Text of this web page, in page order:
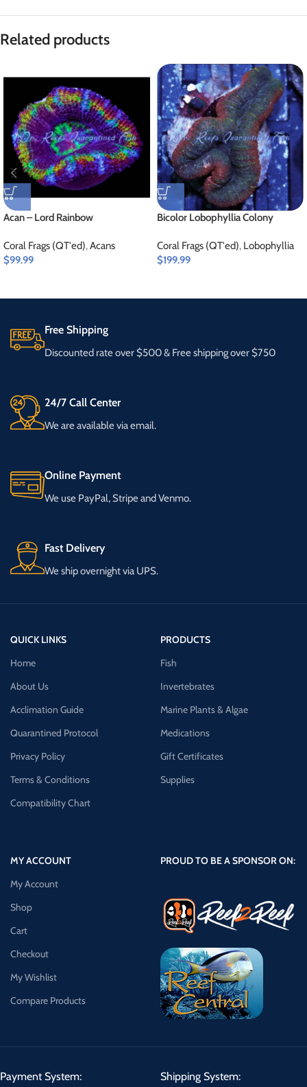
Related products
Acan – Lord Rainbow
Coral Frags (QT'ed),Acans
$99.99
Bicolor Lobophyllia Colony
Coral Frags (QT'ed), Lobophyllia
$199.99
Free Shipping
Discounted rate over $500 & Free shipping over $750
24/7 Call Center
We are available via email.
Online Payment
We use PayPal, Stripe and Venmo.
Fast Delivery
We ship overnight via UPS.
QUICK LINKS
Home
About Us
Acclimation Guide
Quarantined Protocol
Privacy Policy
Terms & Conditions
Compatibility Chart
PRODUCTS
Fish
Invertebrates
Marine Plants & Algae
Medications
Gift Certificates
Supplies
MY ACCOUNT
My Account
Shop
Cart
Checkout
My Wishlist
Compare Products
PROUD TO BE A SPONSOR ON:
Payment System: Shipping System: